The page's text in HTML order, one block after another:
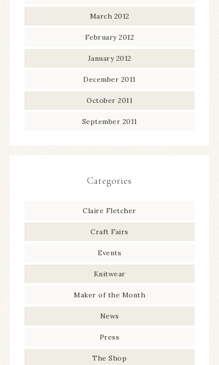
March 2012
February 2012
January 2012
December 2011
October 2011
September 2011
Categories
Claire Fletcher
Craft Fairs
Events
Knitwear
Maker of the Month
News
Press
The Shop